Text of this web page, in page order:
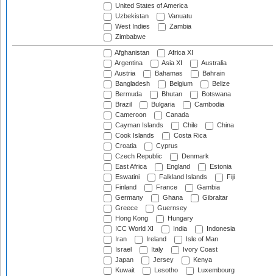
United States of America
Uzbekistan
Vanuatu
West Indies
Zambia
Zimbabwe
Afghanistan
Africa XI
Argentina
Asia XI
Australia
Austria
Bahamas
Bahrain
Bangladesh
Belgium
Belize
Bermuda
Bhutan
Botswana
Brazil
Bulgaria
Cambodia
Cameroon
Canada
Cayman Islands
Chile
China
Cook Islands
Costa Rica
Croatia
Cyprus
Czech Republic
Denmark
East Africa
England
Estonia
Eswatini
Falkland Islands
Fiji
Finland
France
Gambia
Germany
Ghana
Gibraltar
Greece
Guernsey
Hong Kong
Hungary
ICC World XI
India
Indonesia
Iran
Ireland
Isle of Man
Israel
Italy
Ivory Coast
Japan
Jersey
Kenya
Kuwait
Lesotho
Luxembourg